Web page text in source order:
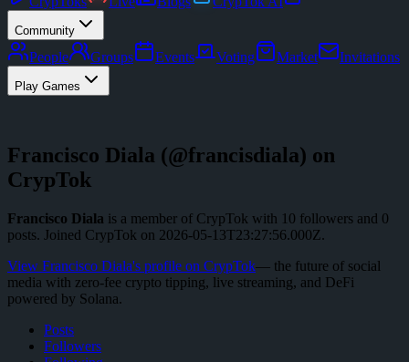
Community
People Groups Events Voting Market Invitations
Play Games
Francisco Diala (@francisdiala) on
CrypTok
Francisco Diala is a member of CrypTok with 10 followers and 0
posts. Joined CrypTok on 2026-05-13T23:27:56.000Z.
View Francisco Diala's profile on CrypTok— the future of social
media with zero-fee crypto tipping, live streaming, and DeFi
powered by Solana.
Posts
Followers